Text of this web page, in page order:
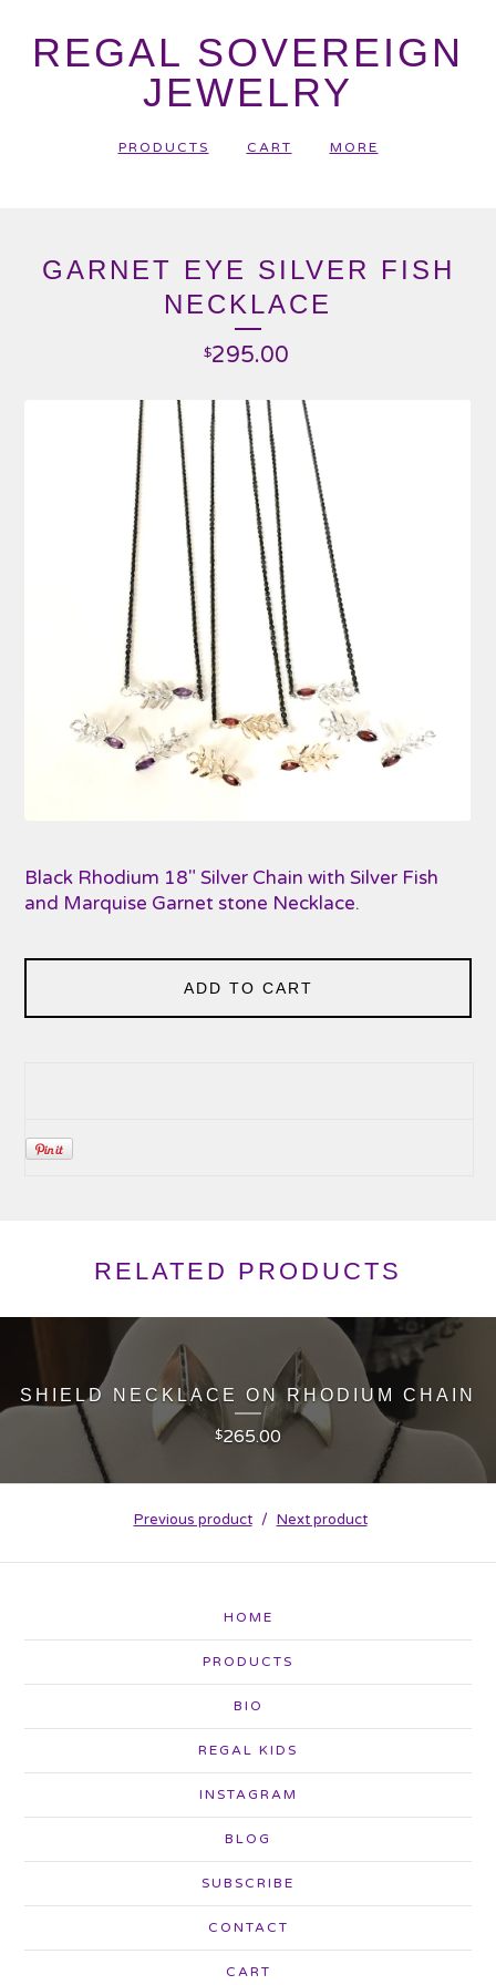
REGAL SOVEREIGN
JEWELRY
PRODUCTS CART MORE
GARNET EYE SILVER FISH
NECKLACE
$295.00
Black Rhodium 18" Silver Chain with Silver Fish
and Marquise Garnet stone Necklace.
ADD TO CART
RELATED PRODUCTS
SHIELD NECKLACE ON RHODIUM CHAIN
$265.00
Previous product Next product
HOME
PRODUCTS
BIO
REGAL KIDS
INSTAGRAM
BLOG
SUBSCRIBE
CONTACT
CART